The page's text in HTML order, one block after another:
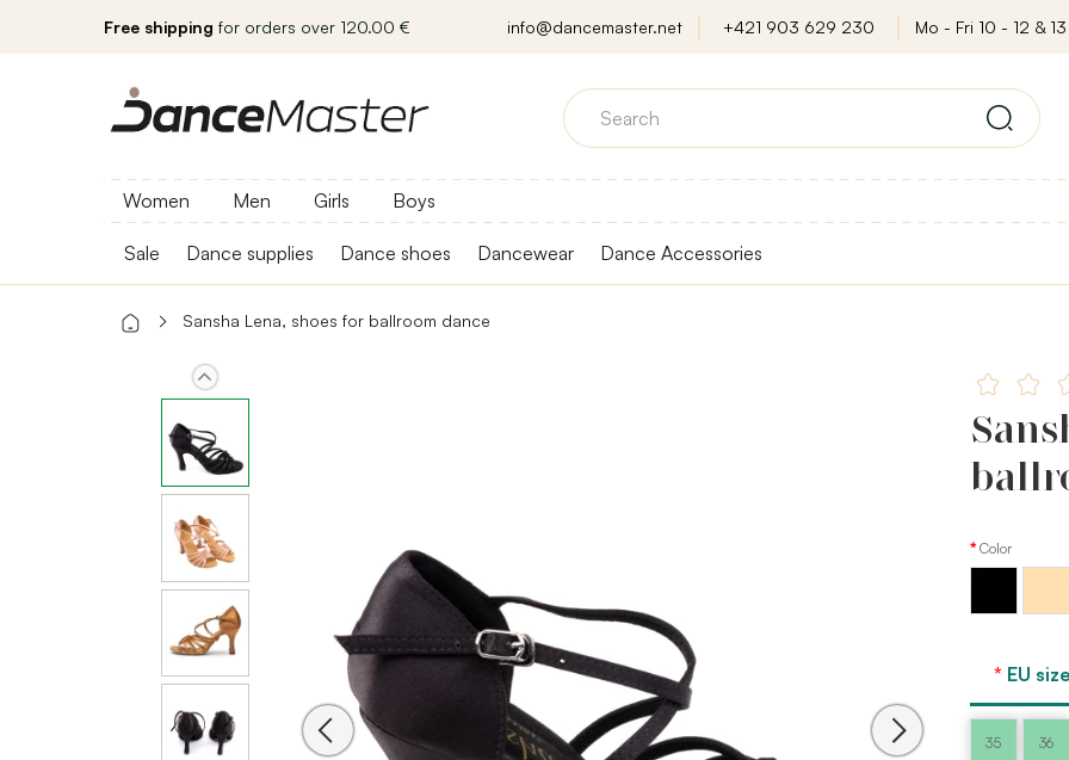
Free shipping for orders over 120.00 € info@dancemaster.net +421 903 629 230 Mo - Fri 10 - 12 & 13
Women Men Girls Boys
Sale Dance supplies Dance shoes Dancewear Dance Accessories
Sansha Lena, shoes for ballroom dance
Color
EU
35 36